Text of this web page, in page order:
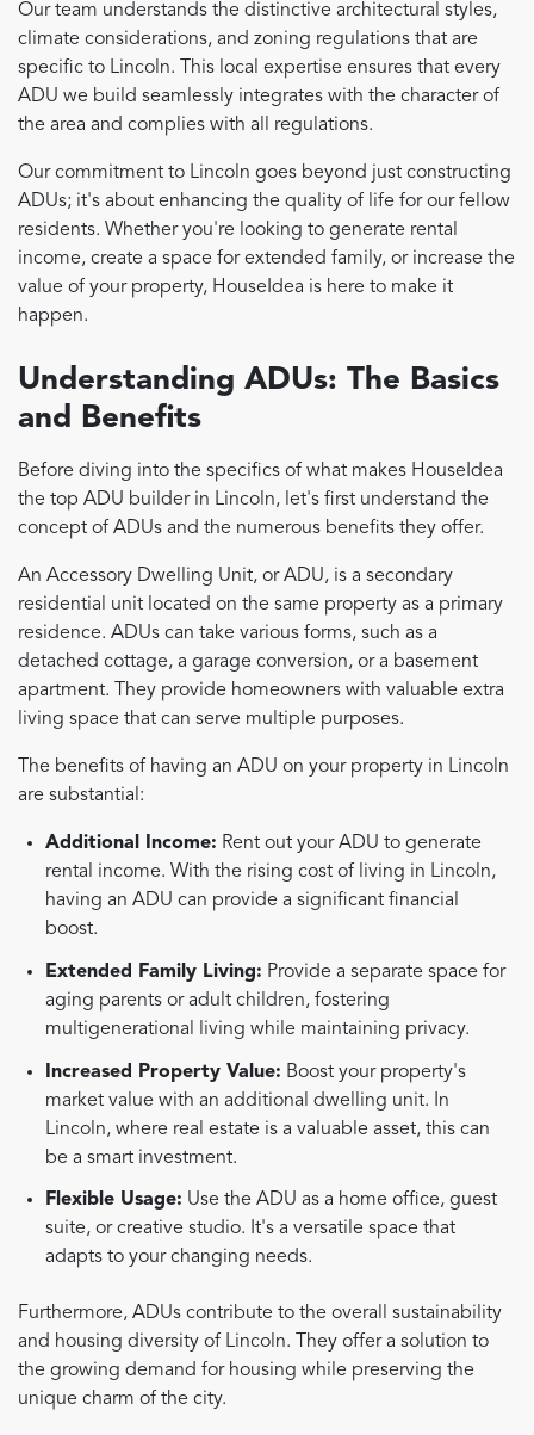
Our team understands the distinctive architectural styles,
climate considerations, and zoning regulations that are
specific to Lincoln. This local expertise ensures that every
ADU we build seamlessly integrates with the character of
the area and complies with all regulations.
Our commitment to Lincoln goes beyond just constructing
ADUs; it's about enhancing the quality of life for our fellow
residents. Whether you're looking to generate rental
income, create a space for extended family, or increase the
value of your property, HouseIdea is here to make it
happen.
Understanding ADUs: The Basics
and Benefits
Before diving into the specifics of what makes HouseIdea
the top ADU builder in Lincoln, let's first understand the
concept of ADUs and the numerous benefits they offer.
An Accessory Dwelling Unit, or ADU, is a secondary
residential unit located on the same property as a primary
residence. ADUs can take various forms, such as a
detached cottage, a garage conversion, or a basement
apartment. They provide homeowners with valuable extra
living space that can serve multiple purposes.
The benefits of having an ADU on your property in Lincoln
are substantial:
Additional Income: Rent out your ADU to generate
rental income. With the rising cost of living in Lincoln,
having an ADU can provide a significant financial
boost.
Extended Family Living: Provide a separate space for
aging parents or adult children, fostering
multigenerational living while maintaining privacy.
Increased Property Value: Boost your property's
market value with an additional dwelling unit. In
Lincoln, where real estate is a valuable asset, this can
be a smart investment.
Flexible Usage: Use the ADU as a home office, guest
suite, or creative studio. It's a versatile space that
adapts to your changing needs.
Furthermore, ADUs contribute to the overall sustainability
and housing diversity of Lincoln. They offer a solution to
the growing demand for housing while preserving the
unique charm of the city.